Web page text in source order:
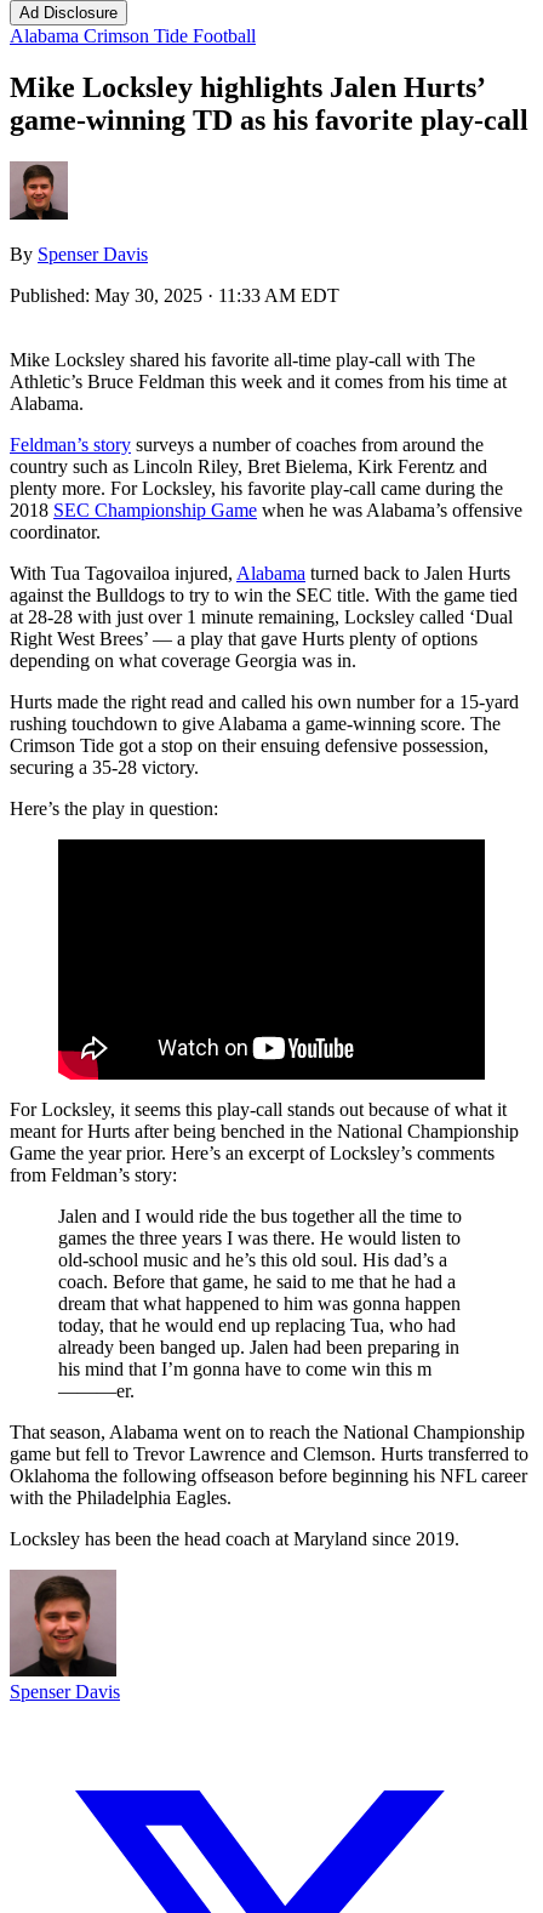
Ad Disclosure
Alabama Crimson Tide Football
Mike Locksley highlights Jalen Hurts’
game-winning TD as his favorite play-call
By Spenser Davis
Published: May 30, 2025 · 11:33 AM EDT
Mike Locksley shared his favorite all-time play-call with The
Athletic’s Bruce Feldman this week and it comes from his time at
Alabama.
Feldman’s story surveys a number of coaches from around the
country such as Lincoln Riley, Bret Bielema, Kirk Ferentz and
plenty more. For Locksley, his favorite play-call came during the
2018 SEC Championship Game when he was Alabama’s offensive
coordinator.
With Tua Tagovailoa injured, Alabama turned back to Jalen Hurts
against the Bulldogs to try to win the SEC title. With the game tied
at 28-28 with just over 1 minute remaining, Locksley called ‘Dual
Right West Brees’ — a play that gave Hurts plenty of options
depending on what coverage Georgia was in.
Hurts made the right read and called his own number for a 15-yard
rushing touchdown to give Alabama a game-winning score. The
Crimson Tide got a stop on their ensuing defensive possession,
securing a 35-28 victory.
Here’s the play in question:
For Locksley, it seems this play-call stands out because of what it
meant for Hurts after being benched in the National Championship
Game the year prior. Here’s an excerpt of Locksley’s comments
from Feldman’s story:
Jalen and I would ride the bus together all the time to
games the three years I was there. He would listen to
old-school music and he’s this old soul. His dad’s a
coach. Before that game, he said to me that he had a
dream that what happened to him was gonna happen
today, that he would end up replacing Tua, who had
already been banged up. Jalen had been preparing in
his mind that I’m gonna have to come win this m
———er.
That season, Alabama went on to reach the National Championship
game but fell to Trevor Lawrence and Clemson. Hurts transferred to
Oklahoma the following offseason before beginning his NFL career
with the Philadelphia Eagles.
Locksley has been the head coach at Maryland since 2019.
Spenser Davis